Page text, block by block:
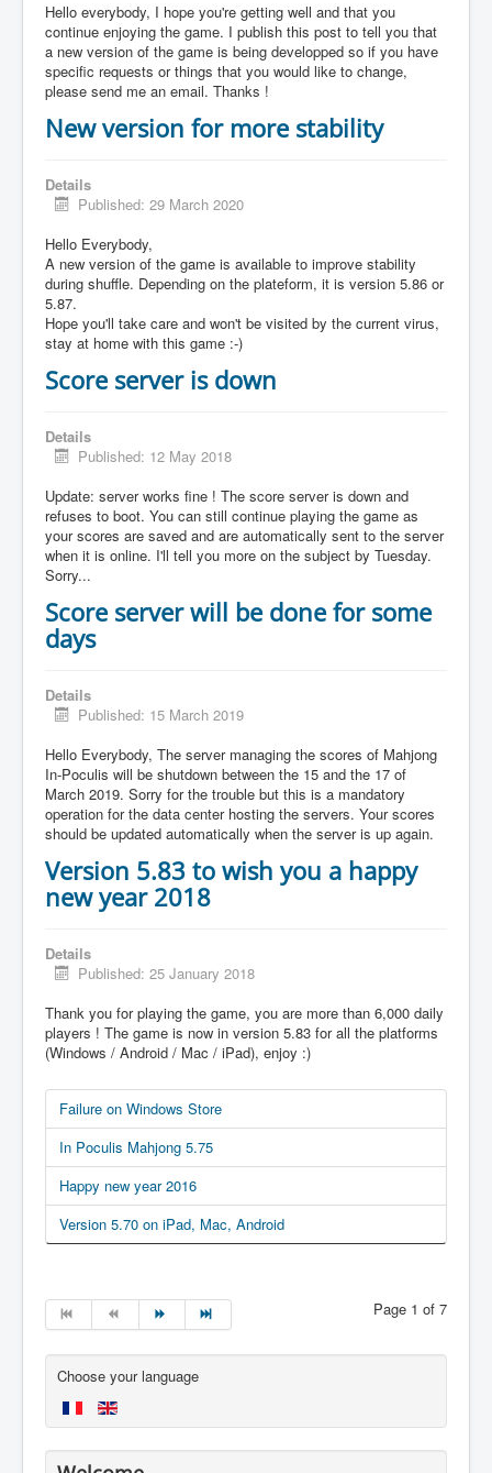
Hello everybody, I hope you're getting well and that you
continue enjoying the game. I publish this post to tell you that
a new version of the game is being developped so if you have
specific requests or things that you would like to change,
please send me an email. Thanks !
New version for more stability
Details
Published: 29 March 2020
Hello Everybody,
A new version of the game is available to improve stability
during shuffle. Depending on the plateform, it is version 5.86 or
5.87.
Hope you'll take care and won't be visited by the current virus,
stay at home with this game :-)
Score server is down
Details
Published: 12 May 2018
Update: server works fine ! The score server is down and
refuses to boot. You can still continue playing the game as
your scores are saved and are automatically sent to the server
when it is online. I'll tell you more on the subject by Tuesday.
Sorry...
Score server will be done for some
days
Details
Published: 15 March 2019
Hello Everybody, The server managing the scores of Mahjong
In-Poculis will be shutdown between the 15 and the 17 of
March 2019. Sorry for the trouble but this is a mandatory
operation for the data center hosting the servers. Your scores
should be updated automatically when the server is up again.
Version 5.83 to wish you a happy
new year 2018
Details
Published: 25 January 2018
Thank you for playing the game, you are more than 6,000 daily
players ! The game is now in version 5.83 for all the platforms
(Windows / Android / Mac / iPad), enjoy :)
Failure on Windows Store
In Poculis Mahjong 5.75
Happy new year 2016
Version 5.70 on iPad, Mac, Android
Page 1 of 7
Choose your language